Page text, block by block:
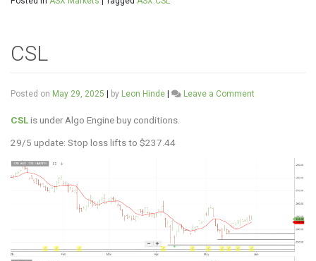
CSL
Posted on May 29, 2025 by Leon Hinde Leave a Comment
CSLis under Algo Engine buy conditions.
29/5 update: Stop loss lifts to $237.44